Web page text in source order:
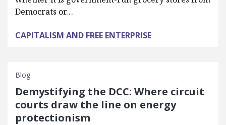
Democrats or…
CAPITALISM AND FREE ENTERPRISE
Blog
Demystifying the DCC: Where circuit
courts draw the line on energy
protectionism